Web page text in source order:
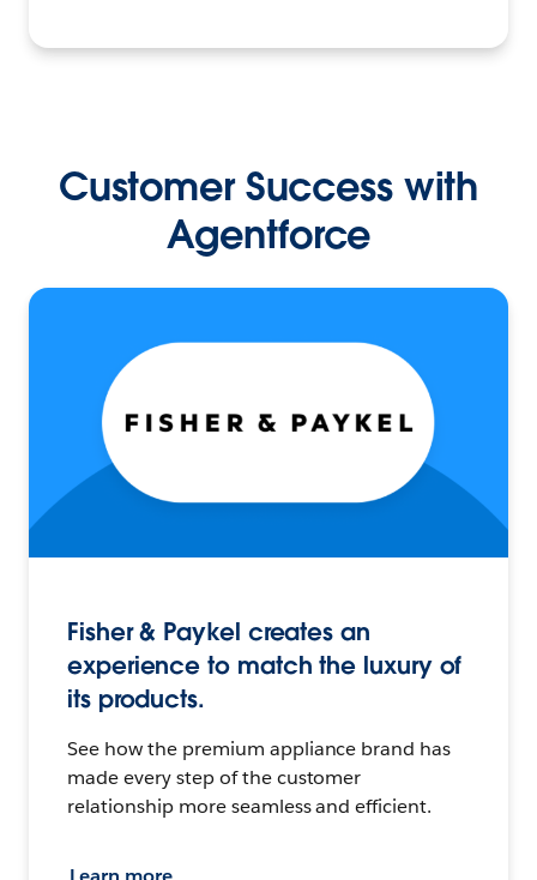
Customer Success with
Agentforce
Fisher & Paykel creates an
experience to match the luxury of
its products.
See how the premium appliance brand has
made every step of the customer
relationship more seamless and efficient.